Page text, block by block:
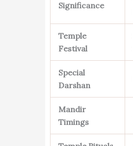
Significance
Temple
Festival
Special
Darshan
Mandir
Timings